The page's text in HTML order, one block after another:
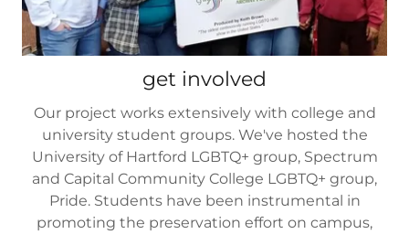
get involved
Our project works extensively with college and
university student groups. We've hosted the
University of Hartford LGBTQ+ group, Spectrum
and Capital Community College LGBTQ+ group,
Pride. Students have been instrumental in
promoting the preservation effort on campus,